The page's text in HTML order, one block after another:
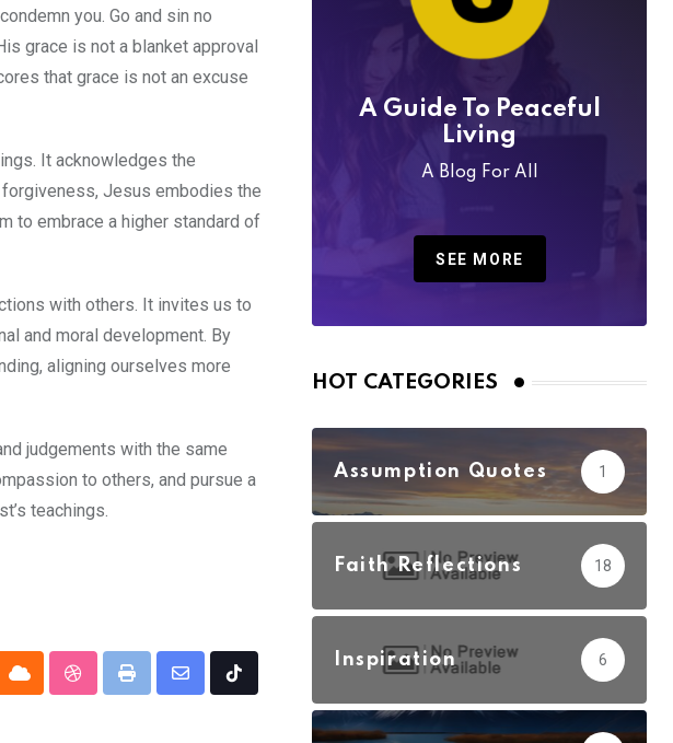
you. Go and sin no
grace is not a blanket approval
that grace is not an excuse
It acknowledges the
Jesus embodies the
to embrace a higher standard of
with others. It invites us to
and moral development. By
aligning ourselves more
judgements with the same
to others, and pursue a
teachings.
Cloud StumbleUpon
Print
Share
Tiktok
A Guide To Peaceful
Living
A Blog For All
SEE MORE
HOT CATEGORIES
Assumption Quotes 1
Faith Reflections 18
Inspiration 6